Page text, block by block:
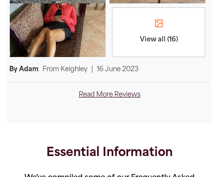
View all (16)
By Adam From Keighley 16 June 2023
Read More Reviews
Essential Information